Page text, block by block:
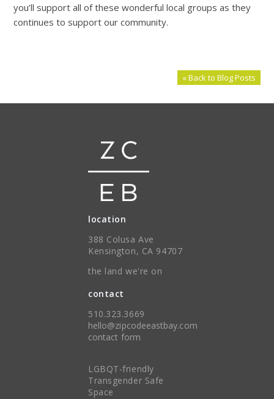
you’ll support all of these wonderful local groups as they
continues to support our community.
« Back to Blog Posts
location
388 Colusa Ave
Kensington, CA 94707
the land we're on
contact
510.323.3669
hello@zipcodeeastbay.com
contact form
LGBQT-friendly
Transgender Safe
Space